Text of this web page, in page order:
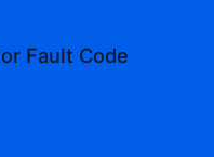
Fault Code